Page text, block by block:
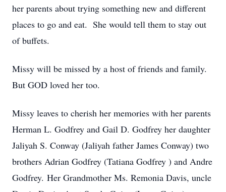
her parents about trying something new and different
places to go and eat. She would tell them to stay out
of buffets.
Missy will be missed by a host of friends and family.
But GOD loved her too.
Missy leaves to cherish her memories with her parents
Herman L. Godfrey and Gail D. Godfrey her daughter
Jaliyah S. Conway (Jaliyah father James Conway) two
brothers Adrian Godfrey (Tatiana Godfrey ) and Andre
Godfrey. Her Grandmother Ms. Remonia Davis, uncle